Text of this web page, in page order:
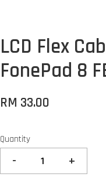
LCD Flex
FonePad 8
RM 33.00
Quantity
- +